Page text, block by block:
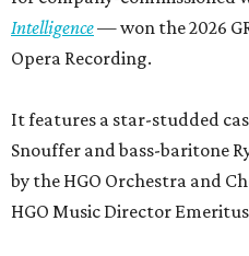
Intelligence— won the 2026
Opera Recording.
It features a star-studded
Snouffer and bass-baritone
by the HGO Orchestra and
HGO Music Director Emeritus